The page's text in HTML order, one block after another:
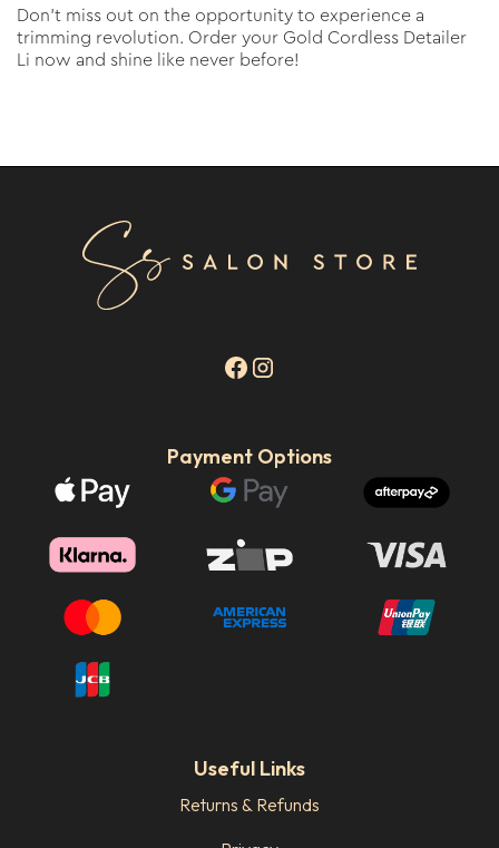
Don't miss out on the opportunity to experience a
trimming revolution. Order your Gold Cordless Detailer
Li now and shine like never before!
Useful Links
Returns & Refunds
Payment Options